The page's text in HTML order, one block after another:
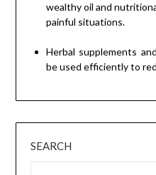
wealthy oil and
painful situations.
Herbal supplements and
be used efficiently to
SEARCH